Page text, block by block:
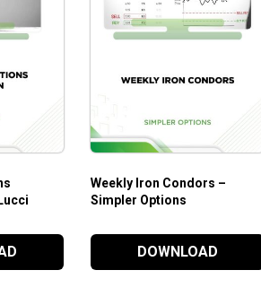
Weekly Iron Condors –
Simpler Options
DOWNLOAD